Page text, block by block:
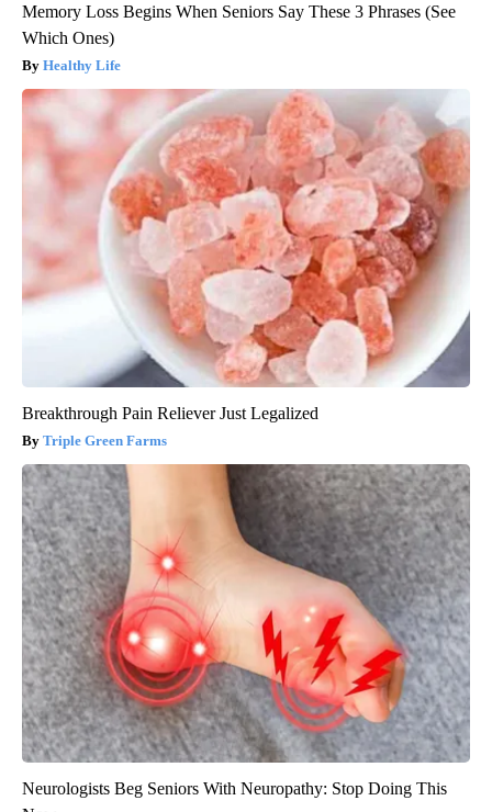
Memory Loss Begins When Seniors Say These 3 Phrases (See
Which Ones)
Healthy Life
Breakthrough Pain Reliever Just Legalized
Triple Green Farms
Neurologists Beg Seniors With Neuropathy: Stop Doing This